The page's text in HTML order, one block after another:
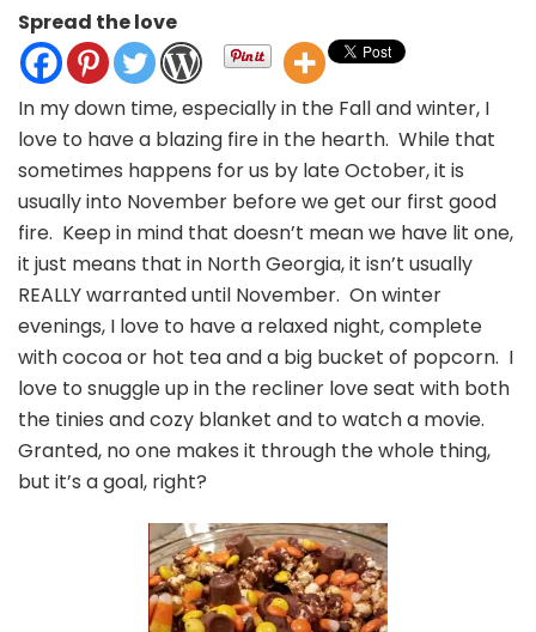
of
Halloween:
How
To
Make
Harvest
Popcorn
You
Whole
Clan
Will
Crave
Spread the love
In my down time, especially in the Fall and winter, I
love to have a blazing fire in the hearth. While that
sometimes happens for us by late October, it is
usually into November before we get our first good
fire. Keep in mind that doesn’t mean we have lit one,
it just means that in North Georgia, it isn’t usually
REALLY warranted until November. On winter
evenings, I love to have a relaxed night, complete
with cocoa or hot tea and a big bucket of popcorn. I
love to snuggle up in the recliner love seat with both
the tinies and cozy blanket and to watch a movie.
Granted, no one makes it through the whole thing,
but it’s a goal, right?